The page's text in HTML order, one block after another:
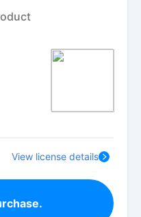
View license details